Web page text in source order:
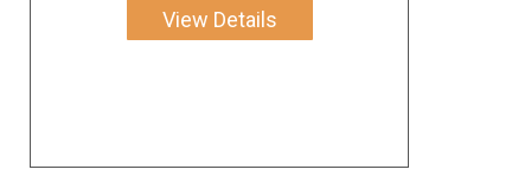
View Details